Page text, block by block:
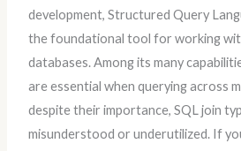
development, Structured Query
the foundational tool for working
databases. Among its many
are essential when querying across
despite their importance, SQL join
misunderstood or underutilized. If